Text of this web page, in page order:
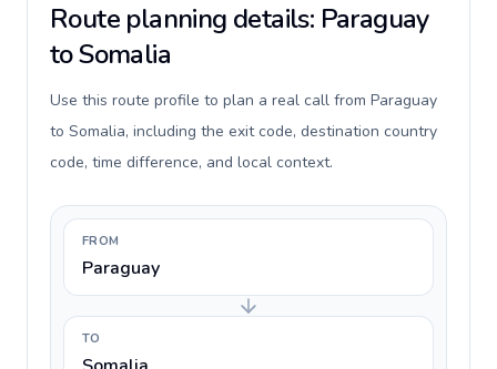
Route planning details: Paraguay
to Somalia
Use this route profile to plan a real call from Paraguay
to Somalia, including the exit code, destination country
code, time difference, and local context.
FROM
Paraguay
TO